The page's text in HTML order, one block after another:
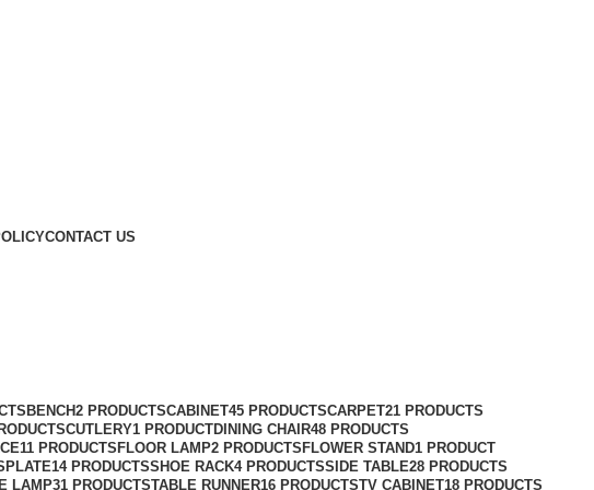
CONTACT US
BENCH2 PRODUCTSCABINET45 PRODUCTSCARPET21 PRODUCTS
CUTLERY1 PRODUCTDINING CHAIR48 PRODUCTS
11 PRODUCTSFLOOR LAMP2 PRODUCTSFLOWER STAND1 PRODUCT
PLATE14 PRODUCTSSHOE RACK4 PRODUCTSSIDE TABLE28 PRODUCTS
LAMP31 PRODUCTSTABLE RUNNER16 PRODUCTSTV CABINET18 PRODUCTS